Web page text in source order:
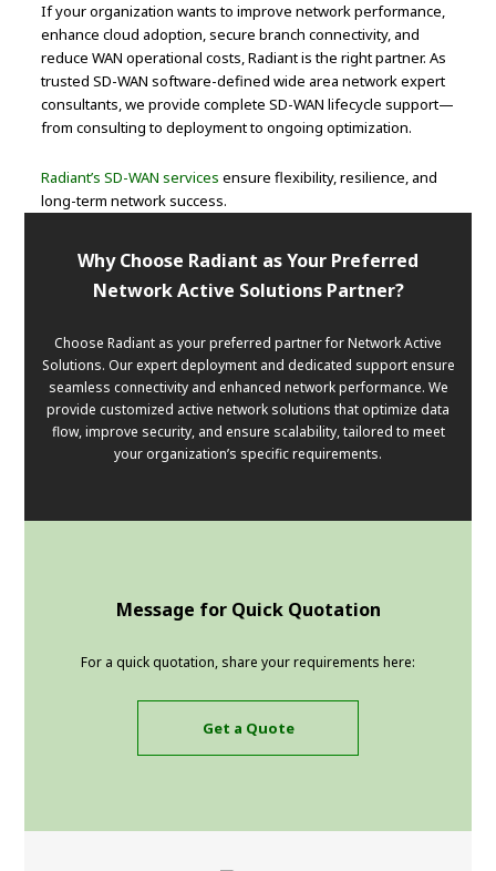
If your organization wants to improve network performance,
enhance cloud adoption, secure branch connectivity, and
reduce WAN operational costs, Radiant is the right partner. As
trusted SD-WAN software-defined wide area network expert
consultants, we provide complete SD-WAN lifecycle support—
from consulting to deployment to ongoing optimization.
Radiant’s SD-WAN services ensure flexibility, resilience, and
long-term network success.
Why Choose Radiant as Your Preferred
Network Active Solutions Partner?
Choose Radiant as your preferred partner for Network Active
Solutions. Our expert deployment and dedicated support ensure
seamless connectivity and enhanced network performance. We
provide customized active network solutions that optimize data
flow, improve security, and ensure scalability, tailored to meet
your organization’s specific requirements.
Message for Quick Quotation
For a quick quotation, share your requirements here:
Get a Quote